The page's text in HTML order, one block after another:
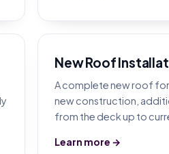
New Roof
A complete new roof for
new construction,
from the deck up to
Learn more →